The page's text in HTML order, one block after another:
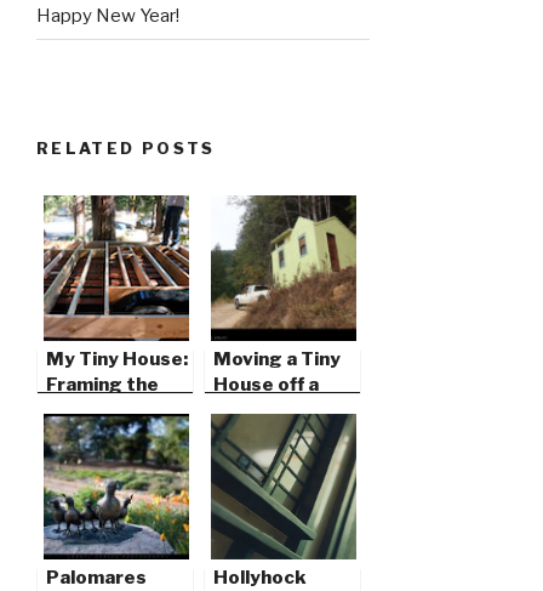
Happy New Year!
RELATED POSTS
My Tiny House:
Framing the
Foundation
Moving a Tiny
House off a
Remote
Mountain Top
Palomares
Hollyhock